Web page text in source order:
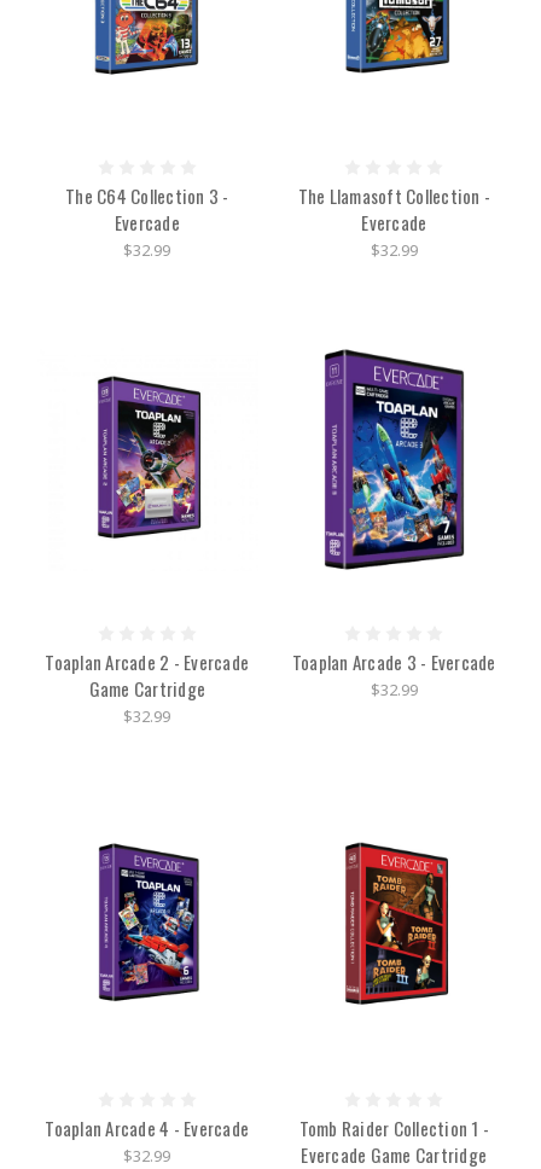
The C64 Collection 3 -
Evercade
$32.99
The Llamasoft Collection -
Evercade
$32.99
Toaplan Arcade 2 - Evercade
Game Cartridge
$32.99
Toaplan Arcade 3 - Evercade
$32.99
Toaplan Arcade 4 - Evercade
$32.99
Tomb Raider Collection 1 -
Evercade Game Cartridge